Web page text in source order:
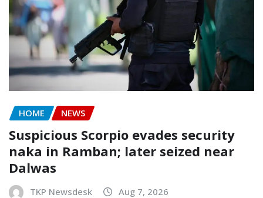
HOME NEWS
Suspicious Scorpio evades security
naka in Ramban; later seized near
Dalwas
TKP Newsdesk Aug 7, 2026